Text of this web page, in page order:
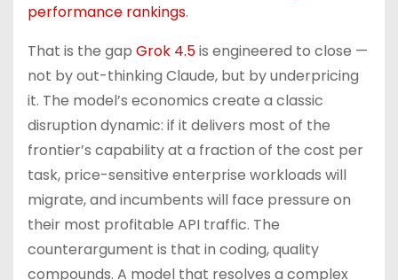
performance rankings.
That is the gap Grok 4.5is engineered to close —
not by out-thinking Claude, but by underpricing
it. The model’s economics create a classic
disruption dynamic: if it delivers most of the
frontier’s capability at a fraction of the cost per
task, price-sensitive enterprise workloads will
migrate, and incumbents will face pressure on
their most profitable API traffic. The
counterargument is that in coding, quality
compounds. A model that resolves a complex